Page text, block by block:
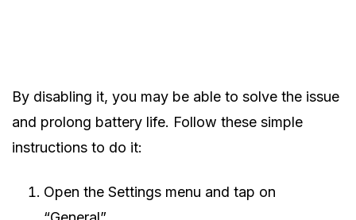
By disabling it, you may be able to solve the issue
and prolong battery life. Follow these simple
instructions to do it:
Open the Settings menu and tap on